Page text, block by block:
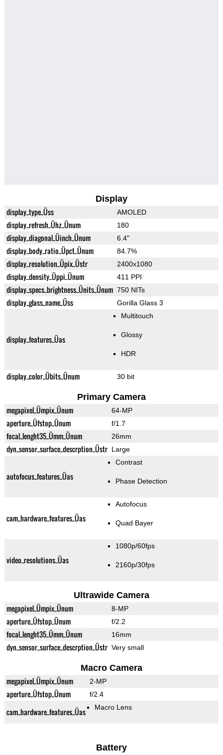
Display
display_type_Üss AMOLED
display_refresh_Ühz_Ünum 180
display_diagonal_Üinch_Ünum 6.4"
display_body_ratio_Üpct_Ünum 84.7%
display_resolution_Üpix_Üstr 2400x1080
display_density_Üppi_Ünum 411 PPI
display_specs_brightness_Ünits_Ünum 750 NITs
display_glass_name_Üss Gorilla Glass 3
display_features_Üas
Multitouch
Glossy
HDR
display_color_Übits_Ünum 30 bit
Primary Camera
megapixel_Ümpix_Ünum 64-MP
aperture_Üfstop_Ünum f/1.7
focal_lenght35_Ümm_Ünum 26mm
dyn_sensor_surface_descrption_Üstr Large
autofocus_features_Üas
Contrast
Phase Detection
cam_hardware_features_Üas
Autofocus
Quad Bayer
video_resolutions_Üas
1080p/60fps
2160p/30fps
Ultrawide Camera
megapixel_Ümpix_Ünum 8-MP
aperture_Üfstop_Ünum f/2.2
focal_lenght35_Ümm_Ünum 16mm
dyn_sensor_surface_descrption_Üstr Very small
Macro Camera
megapixel_Ümpix_Ünum 2-MP
aperture_Üfstop_Ünum f/2.4
cam_hardware_features_Üas Macro Lens
Battery